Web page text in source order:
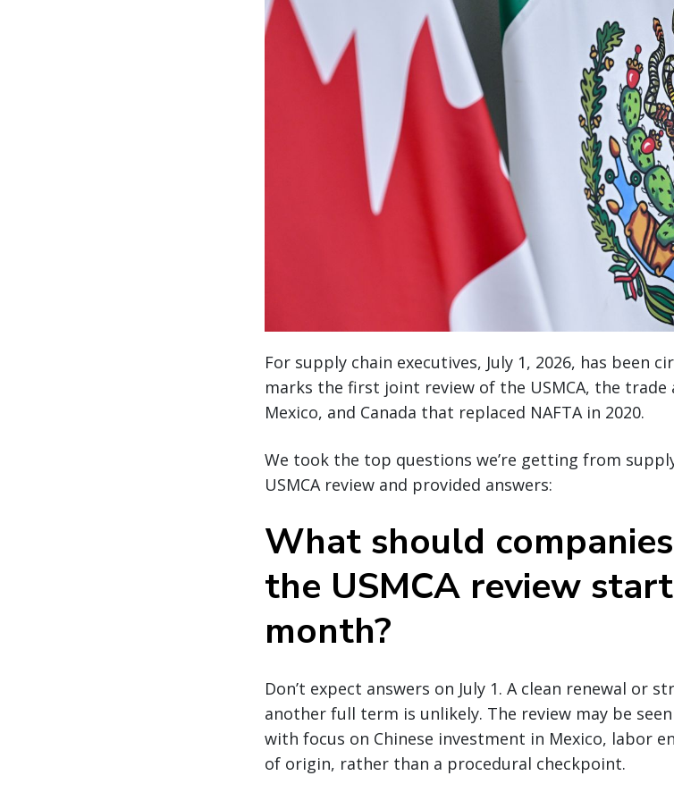
For supply chain executives, July 1, 2026, has been
marks the first joint review of the USMCA, the trade
Mexico, and Canada that replaced NAFTA in 2020.
We took the top questions we’re getting from
USMCA review and provided answers:
What should
the USMCA review
month?
Don’t expect answers on July 1. A clean renewal or
another full term is unlikely. The review may be
with focus on Chinese investment in Mexico, labor
of origin, rather than a procedural checkpoint.